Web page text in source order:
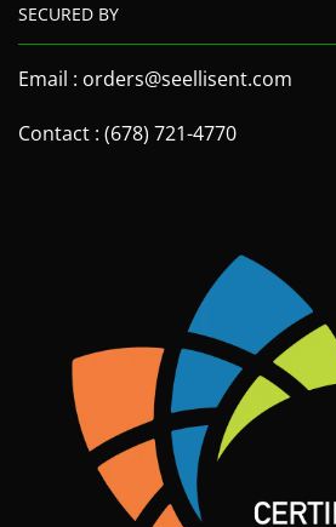
SECURED BY
Email : orders@seellisent.com
Contact : (678) 721-4770